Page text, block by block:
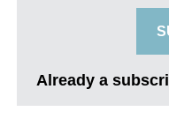
Already a